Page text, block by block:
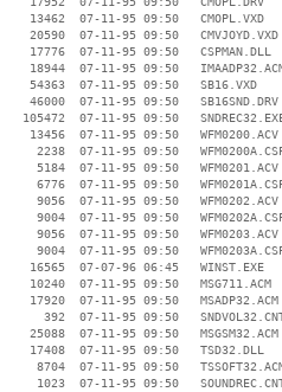
    13462  07-11-95 09:50   CMOPL.VXD
    20590  07-11-95 09:50   CMVJOYD.VXD
    17776  07-11-95 09:50   CSPMAN.DLL
18944  07-11-95 09:50
    54363  07-11-95 09:50   SB16.VXD
    46000  07-11-95 09:50   SB16SND.DRV
105472  07-11-95 09:50
    13456  07-11-95 09:50   WFM0200.ACV
2238  07-11-95 09:50
     5184  07-11-95 09:50   WFM0201.ACV
6776  07-11-95 09:50
     9056  07-11-95 09:50   WFM0202.ACV
9004  07-11-95 09:50
     9056  07-11-95 09:50   WFM0203.ACV
9004  07-11-95 09:50
    16565  07-07-96 06:45   WINST.EXE
    10240  07-11-95 09:50   MSG711.ACM
    17920  07-11-95 09:50   MSADP32.ACM
392  07-11-95 09:50
    25088  07-11-95 09:50   MSGSM32.ACM
    17408  07-11-95 09:50   TSD32.DLL
8704  07-11-95 09:50
1023  07-11-95 09:50